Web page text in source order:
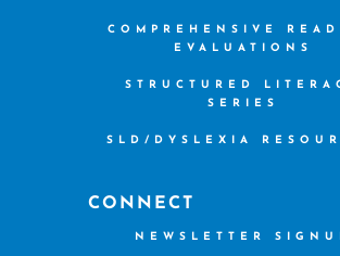
COMPREHENSIVE
EVALUATIONS
STRUCTURED
SERIES
SLD/DYSLEXIA
CONNECT
NEWSLETTER